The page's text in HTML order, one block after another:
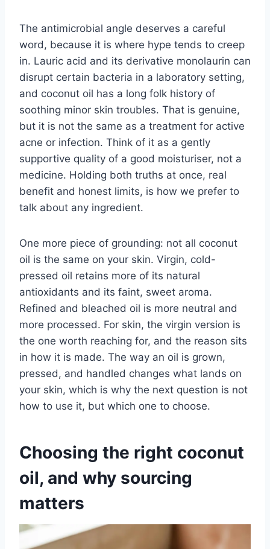
The antimicrobial angle deserves a careful
word, because it is where hype tends to creep
in. Lauric acid and its derivative monolaurin can
disrupt certain bacteria in a laboratory setting,
and coconut oil has a long folk history of
soothing minor skin troubles. That is genuine,
but it is not the same as a treatment for active
acne or infection. Think of it as a gently
supportive quality of a good moisturiser, not a
medicine. Holding both truths at once, real
benefit and honest limits, is how we prefer to
talk about any ingredient.
One more piece of grounding: not all coconut
oil is the same on your skin. Virgin, cold-
pressed oil retains more of its natural
antioxidants and its faint, sweet aroma.
Refined and bleached oil is more neutral and
more processed. For skin, the virgin version is
the one worth reaching for, and the reason sits
in how it is made. The way an oil is grown,
pressed, and handled changes what lands on
your skin, which is why the next question is not
how to use it, but which one to choose.
Choosing the right coconut
oil, and why sourcing
matters